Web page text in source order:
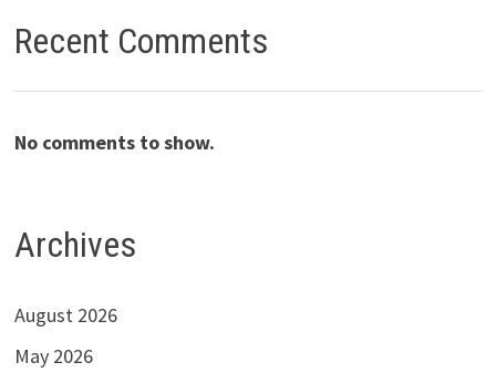
Recent Comments
No comments to show.
Archives
August 2026
May 2026